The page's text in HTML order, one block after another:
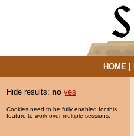
HOME|
Hide results: no yes
Cookies need to be fully enabled for this
feature to work over multiple sessions.